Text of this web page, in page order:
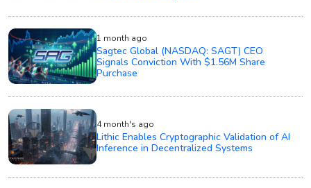
1 month ago
Sagtec Global (NASDAQ: SAGT) CEO
Signals Conviction With $1.56M Share
Purchase
4 month's ago
Lithic Enables Cryptographic Validation of AI
Inference in Decentralized Systems